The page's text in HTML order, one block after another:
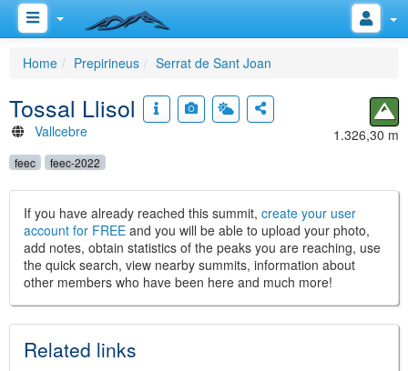
Home Prepirineus Serrat de Sant Joan
Tossal Llisol
Vallcebre 1.326,30 m
feec feec-2022
If you have already reached this summit, create your user
account for FREE and you will be able to upload your photo,
add notes, obtain statistics of the peaks you are reaching, use
the quick search, view nearby summits, information about
other members who have been here and much more!
Related links